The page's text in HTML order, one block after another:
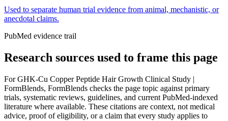
Used to separate human trial evidence from animal, mechanistic, or
anecdotal claims.
PubMed evidence trail
Research sources used to frame this page
ForGHK-Cu Copper Peptide Hair Growth Clinical Study |
FormBlends, FormBlends checks the page topic against primary
trials, systematic reviews, guidelines, and current PubMed-indexed
literature where available. These citations are context, not medical
advice, proof of eligibility, or a claim that every study applies to